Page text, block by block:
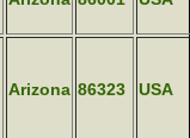
Arizona 86323 USA